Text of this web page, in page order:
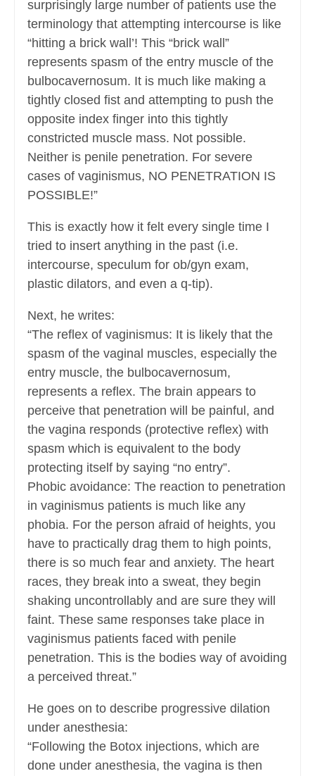
surprisingly large number of patients use the
terminology that attempting intercourse is like
“hitting a brick wall’! This “brick wall”
represents spasm of the entry muscle of the
bulbocavernosum. It is much like making a
tightly closed fist and attempting to push the
opposite index finger into this tightly
constricted muscle mass. Not possible.
Neither is penile penetration. For severe
cases of vaginismus, NO PENETRATION IS
POSSIBLE!”
This is exactly how it felt every single time I
tried to insert anything in the past (i.e.
intercourse, speculum for ob/gyn exam,
plastic dilators, and even a q-tip).
Next, he writes:
“The reflex of vaginismus: It is likely that the
spasm of the vaginal muscles, especially the
entry muscle, the bulbocavernosum,
represents a reflex. The brain appears to
perceive that penetration will be painful, and
the vagina responds (protective reflex) with
spasm which is equivalent to the body
protecting itself by saying “no entry”.
Phobic avoidance: The reaction to penetration
in vaginismus patients is much like any
phobia. For the person afraid of heights, you
have to practically drag them to high points,
there is so much fear and anxiety. The heart
races, they break into a sweat, they begin
shaking uncontrollably and are sure they will
faint. These same responses take place in
vaginismus patients faced with penile
penetration. This is the bodies way of avoiding
a perceived threat.”
He goes on to describe progressive dilation
under anesthesia:
“Following the Botox injections, which are
done under anesthesia, the vagina is then